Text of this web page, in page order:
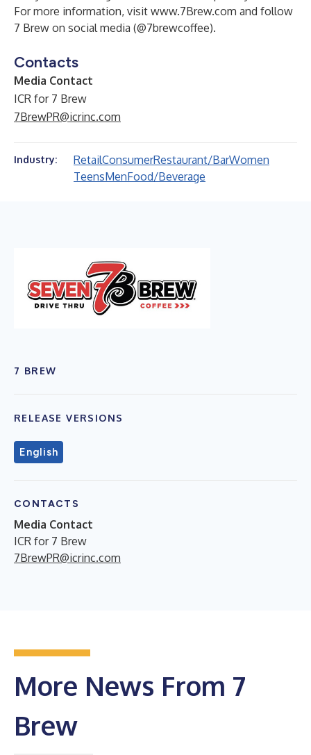
For more information, visit www.7Brew.com and follow
7 Brew on social media (@7brewcoffee).
Contacts
Media Contact
ICR for 7 Brew
7BrewPR@icrinc.com
Industry: RetailConsumerRestaurant/BarWomen
TeensMenFood/Beverage
7 BREW
RELEASE VERSIONS
English
CONTACTS
Media Contact
ICR for 7 Brew
7BrewPR@icrinc.com
More News From 7
Brew